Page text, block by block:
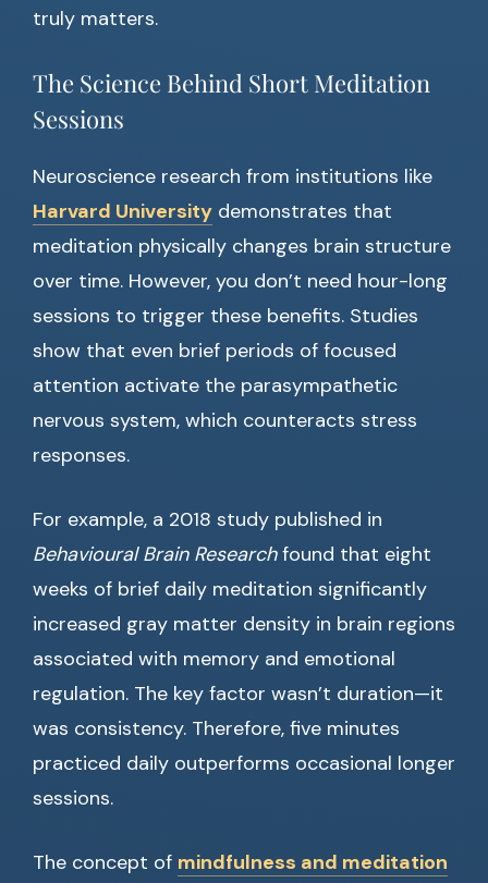
truly matters.
The Science Behind Short Meditation
Sessions
Neuroscience research from institutions like
Harvard University demonstrates that
meditation physically changes brain structure
over time. However, you don’t need hour-long
sessions to trigger these benefits. Studies
show that even brief periods of focused
attention activate the parasympathetic
nervous system, which counteracts stress
responses.
For example, a 2018 study published in
Behavioural Brain Researchfound that eight
weeks of brief daily meditation significantly
increased gray matter density in brain regions
associated with memory and emotional
regulation. The key factor wasn’t duration—it
was consistency. Therefore, five minutes
practiced daily outperforms occasional longer
sessions.
The concept of mindfulness and meditation